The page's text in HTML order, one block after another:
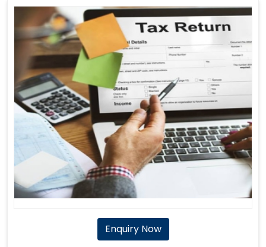
Enquiry Now